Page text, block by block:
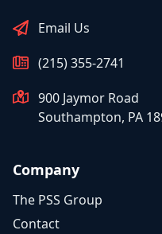
Email Us
(215) 355-2741
900 Jaymor Road
Southampton, PA
Company
The PSS Group
Contact